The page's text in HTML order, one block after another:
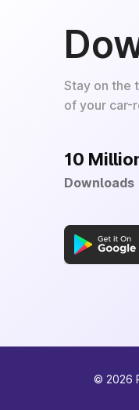
Stay on the
of your car-
10
Downloads
© 2026